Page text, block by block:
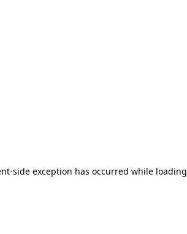
-side exception has occurred while loading